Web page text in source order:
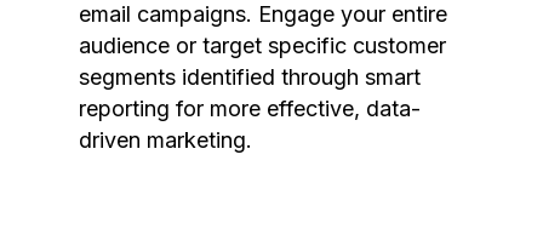
email campaigns. Engage your entire
audience or target specific customer
segments identified through smart
reporting for more effective, data-
driven marketing.